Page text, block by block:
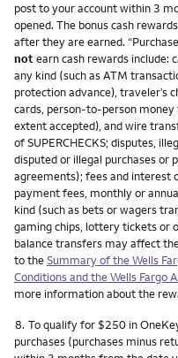
post to your account within 3
opened. The bonus cash
after they are earned.
notearn cash rewards include:
any kind (such as ATM
protection advance), traveler’s
cards, person-to-person
extent accepted), and wire
of SUPERCHECKS; disputes,
disputed or illegal purchases
agreements); fees and interest
payment fees, monthly or
kind (such as bets or wagers
gaming chips, lottery tickets or
balance transfers may affect
to theSummary of the Wells
Conditions and the Wells Fargo
more information about the
Footnote
8. To qualify for $250 in
purchases (purchases minus